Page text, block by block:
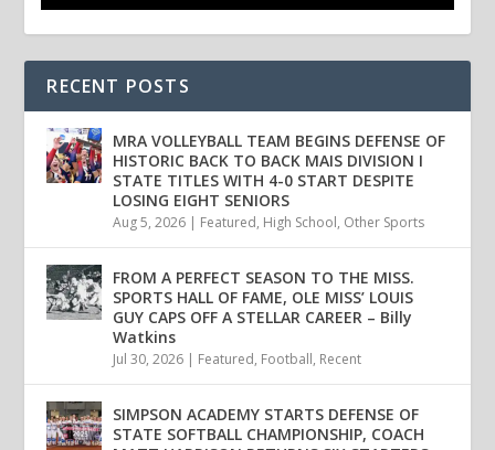
RECENT POSTS
MRA VOLLEYBALL TEAM BEGINS DEFENSE OF
HISTORIC BACK TO BACK MAIS DIVISION I
STATE TITLES WITH 4-0 START DESPITE
LOSING EIGHT SENIORS
Aug 5, 2026 | Featured, High School, Other Sports
FROM A PERFECT SEASON TO THE MISS.
SPORTS HALL OF FAME, OLE MISS’ LOUIS
GUY CAPS OFF A STELLAR CAREER – Billy
Watkins
Jul 30, 2026 | Featured, Football, Recent
SIMPSON ACADEMY STARTS DEFENSE OF
STATE SOFTBALL CHAMPIONSHIP, COACH